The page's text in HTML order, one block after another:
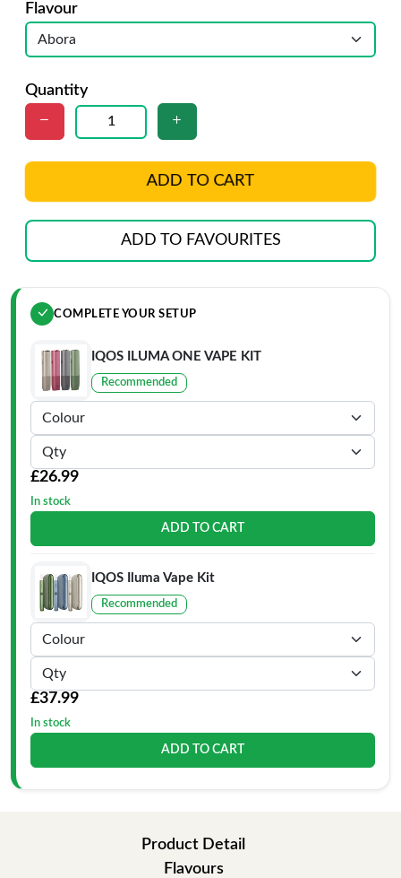
Flavour
Quantity
ADD TO CART
ADD TO FAVOURITES
COMPLETE YOUR SETUP
IQOS ILUMA ONE VAPE KIT
Recommended
£26.99
In stock
ADD TO CART
IQOS Iluma Vape Kit
Recommended
£37.99
In stock
ADD TO CART
Product Detail
Flavours